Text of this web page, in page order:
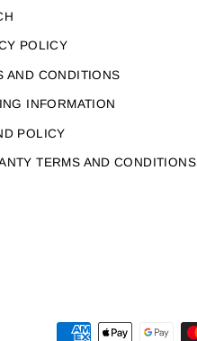
POLICY
AND CONDITIONS
INFORMATION
POLICY
TERMS AND CONDITIONS